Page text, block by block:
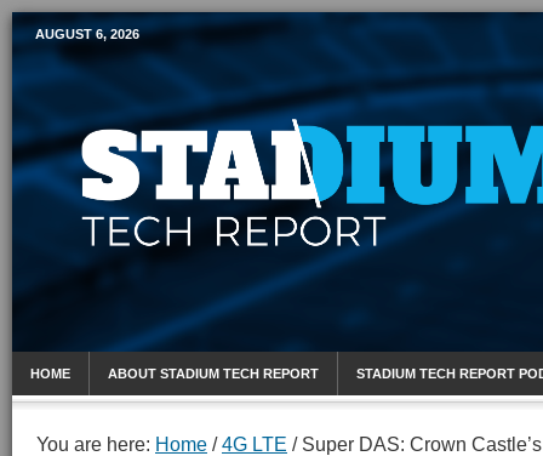
Mobile Sports Report
AUGUST 6, 2026
HOME ABOUT STADIUM TECH REPORT STADIUM TECH REPORT
You are here: Home / 4G LTE /Super DAS: Crown